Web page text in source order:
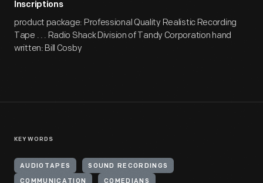
Inscriptions
product package: Professional Quality Realistic Recording
Tape . . . Radio Shack Division of Tandy Corporation hand
written: Bill Cosby
KEYWORDS
AUDIOTAPES SOUND RECORDINGS
COMMUNICATION COMEDIANS